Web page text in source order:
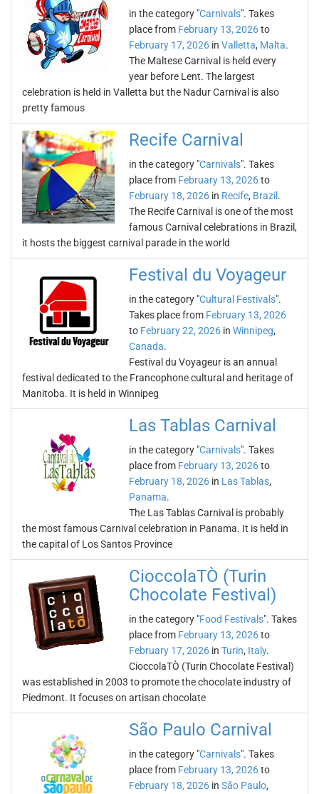
in the category "Carnivals". Takes
place from February 13, 2026to
February 17, 2026 in Valletta, Malta.
The Maltese Carnival is held every
year before Lent. The largest
celebration is held in Valletta but the Nadur Carnival is also
pretty famous
Recife Carnival
in the category "Carnivals". Takes
place from February 13, 2026to
February 18, 2026 in Recife, Brazil .
The Recife Carnival is one of the most
famous Carnival celebrations in Brazil,
it hosts the biggest carnival parade in the world
Festival du Voyageur
in the category "Cultural Festivals".
Takes place from February 13, 2026
to February 22, 2026 in Winnipeg,
Canada.
Festival du Voyageur is an annual
festival dedicated to the Francophone cultural and heritage of
Manitoba. It is held in Winnipeg
Las Tablas Carnival
in the category "Carnivals". Takes
place from February 13, 2026to
February 18, 2026 in Las Tablas,
Panama.
The Las Tablas Carnival is probably
the most famous Carnival celebration in Panama. It is held in
the capital of Los Santos Province
CioccolaTÒ (Turin
Chocolate Festival)
in the category "Food Festivals". Takes
place from February 13, 2026to
February 17, 2026 in Turin, Italy.
CioccolaTÒ (Turin Chocolate Festival)
was established in 2003 to promote the chocolate industry of
Piedmont. It focuses on artisan chocolate
São Paulo Carnival
in the category "Carnivals". Takes
place from February 13, 2026to
February 18, 2026 in São Paulo,